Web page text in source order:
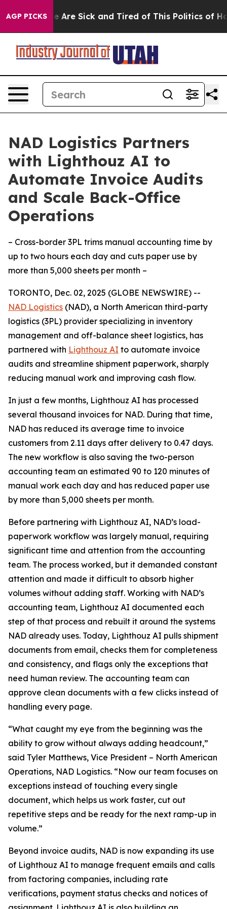
AGP PICKS
“People Are Sick and Tired of This Politics of
NAD Logistics Partners
with Lighthouz AI to
Automate Invoice Audits
and Scale Back-Office
Operations
– Cross-border 3PL trims manual accounting time by
up to two hours each day and cuts paper use by
more than 5,000 sheets per month –
TORONTO, Dec. 02, 2025 (GLOBE NEWSWIRE) --
NAD Logistics (NAD), a North American third-party
logistics (3PL) provider specializing in inventory
management and off-balance sheet logistics, has
partnered with Lighthouz AI to automate invoice
audits and streamline shipment paperwork, sharply
reducing manual work and improving cash flow.
In just a few months, Lighthouz AI has processed
several thousand invoices for NAD. During that time,
NAD has reduced its average time to invoice
customers from 2.11 days after delivery to 0.47 days.
The new workflow is also saving the two-person
accounting team an estimated 90 to 120 minutes of
manual work each day and has reduced paper use
by more than 5,000 sheets per month.
Before partnering with Lighthouz AI, NAD’s load-
paperwork workflow was largely manual, requiring
significant time and attention from the accounting
team. The process worked, but it demanded constant
attention and made it difficult to absorb higher
volumes without adding staff. Working with NAD’s
accounting team, Lighthouz AI documented each
step of that process and rebuilt it around the systems
NAD already uses. Today, Lighthouz AI pulls shipment
documents from email, checks them for completeness
and consistency, and flags only the exceptions that
need human review. The accounting team can
approve clean documents with a few clicks instead of
handling every page.
“What caught my eye from the beginning was the
ability to grow without always adding headcount,”
said Tyler Matthews, Vice President – North American
Operations, NAD Logistics. “Now our team focuses on
exceptions instead of touching every single
document, which helps us work faster, cut out
repetitive steps and be ready for the next ramp-up in
volume.”
Beyond invoice audits, NAD is now expanding its use
of Lighthouz AI to manage frequent emails and calls
from factoring companies, including rate
verifications, payment status checks and notices of